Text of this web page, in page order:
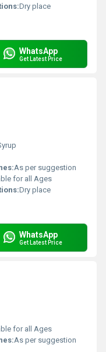
Dry place
WhatsApp
Get Latest Price
As per suggestion
for all Ages
Dry place
WhatsApp
Get Latest Price
for all Ages
As per suggestion